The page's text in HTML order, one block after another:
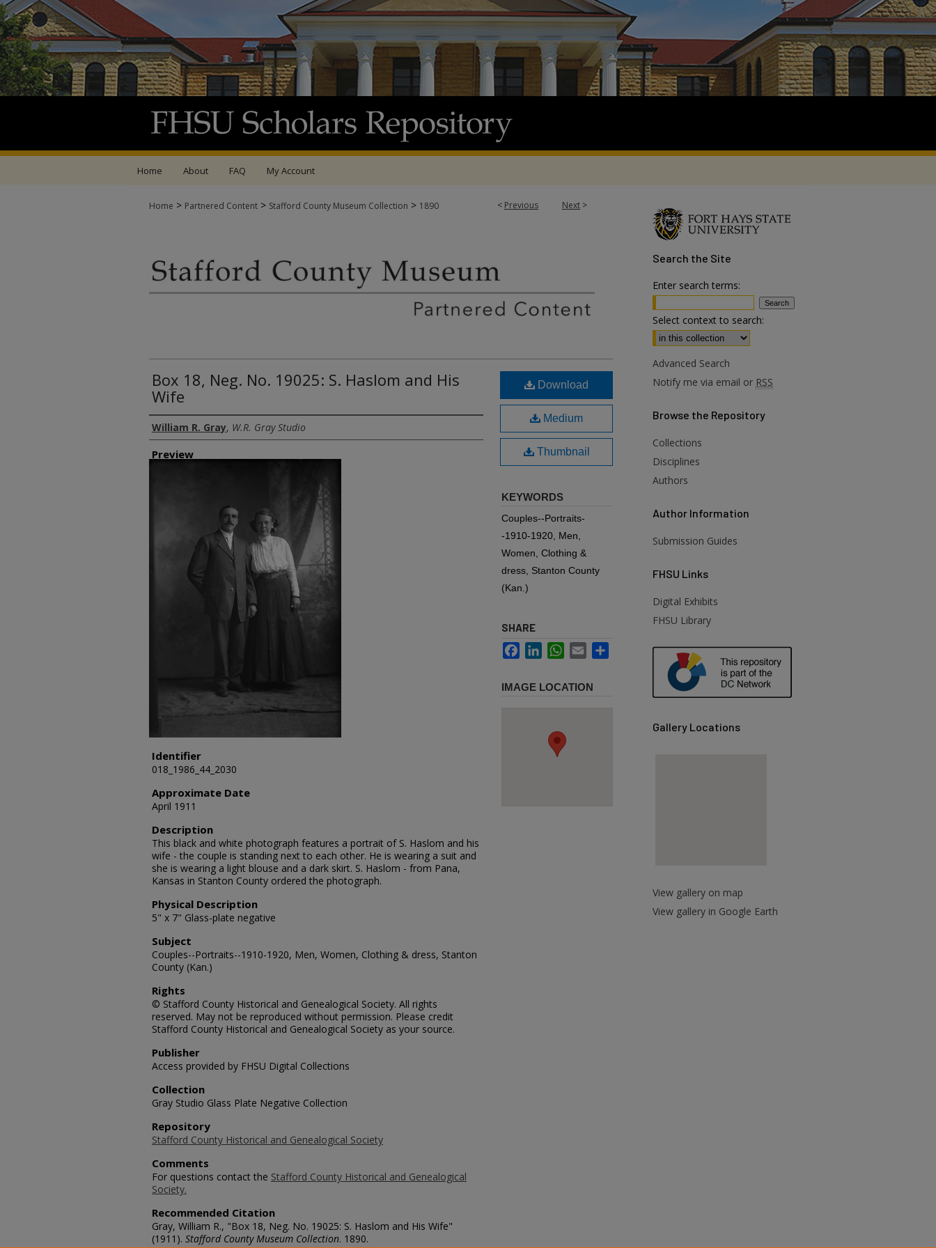
Home About FAQ My Account
< Previous Next >
Home > Partnered Content > Stafford County Museum Collection > 1890
Box 18, Neg. No. 19025: S. Haslom and His
Wife
Creator
William R. Gray, W.R. Gray Studio
Preview
Identifier
018_1986_44_2030
Approximate Date
April 1911
Description
This black and white photograph features a portrait of S. Haslom and his
wife - the couple is standing next to each other. He is wearing a suit and
she is wearing a light blouse and a dark skirt. S. Haslom - from Pana,
Kansas in Stanton County ordered the photograph.
Physical Description
5" x 7" Glass-plate negative
Subject
Couples--Portraits--1910-1920, Men, Women, Clothing & dress, Stanton
County (Kan.)
Rights
© Stafford County Historical and Genealogical Society. All rights
reserved. May not be reproduced without permission. Please credit
Stafford County Historical and Genealogical Society as your source.
Publisher
Access provided by FHSU Digital Collections
Collection
Gray Studio Glass Plate Negative Collection
Repository
Stafford County Historical and Genealogical Society
Comments
For questions contact the Stafford County Historical and Genealogical
Society.
Recommended Citation
Gray, William R., "Box 18, Neg. No. 19025: S. Haslom and His Wife"
(1911). Stafford County Museum Collection. 1890.
Download
Medium
Thumbnail
KEYWORDS
Couples--Portraits-
-1910-1920, Men,
Women, Clothing &
dress, Stanton County
(Kan.)
SHARE
FacebookLinkedInWhatsApp
Email
IMAGE LOCATION
Search the Site
Enter search terms:
Select context to search:
Advanced Search
Notify me via email or RSS
Browse the Repository
Collections
Disciplines
Authors
Author Information
Submission Guides
FHSU Links
Digital Exhibits
FHSU Library
Gallery Locations
View gallery on map
View gallery in Google Earth